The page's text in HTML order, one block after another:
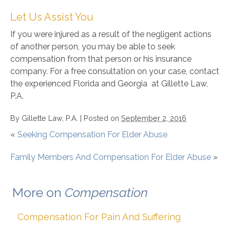
Let Us Assist You
If you were injured as a result of the negligent actions
of another person, you may be able to seek
compensation from that person or his insurance
company. For a free consultation on your case, contact
the experienced Florida and Georgia at Gillette Law,
P.A.
By Gillette Law, P.A. | Posted on September 2, 2016
« Seeking Compensation For Elder Abuse
Family Members And Compensation For Elder Abuse »
More on Compensation
Compensation For Pain And Suffering